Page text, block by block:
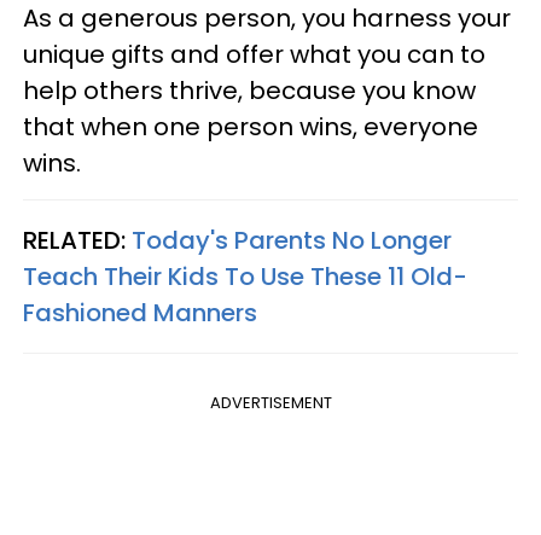
As a generous person, you harness your
unique gifts and offer what you can to
help others thrive, because you know
that when one person wins, everyone
wins.
RELATED: Today's Parents No Longer
Teach Their Kids To Use These 11 Old-
Fashioned Manners
ADVERTISEMENT